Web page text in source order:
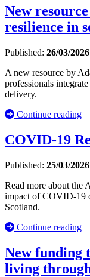
New
resilience in
Published: 26/03/2026
A new resource by
professionals
delivery.
Continue reading
COVID-19
Published: 25/03/2026
Read more about the
impact of COVID-19
Scotland.
Continue reading
New funding
living